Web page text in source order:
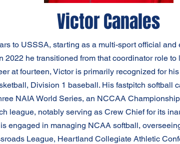
Victor Canales
to USSSA, starting as a multi-sport official
2022 he transitioned from that coordinator role
at fourteen, Victor is primarily recognized for
Division 1 baseball. His fastpitch softball
NAIA World Series, an NCCAA
league, notably serving as Crew Chief for its
engaged in managing NCAA softball,
League, Heartland Collegiate Athletic